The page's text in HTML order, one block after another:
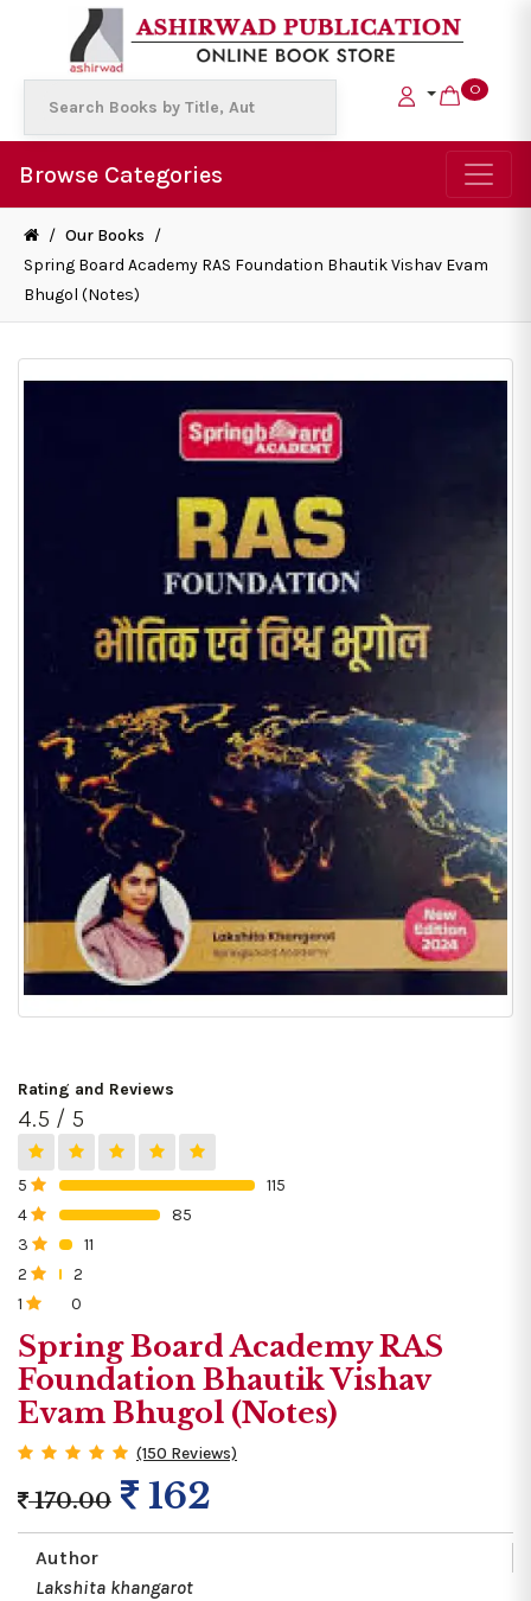
0
Browse Categories
/ Our Books /
Spring Board Academy RAS Foundation Bhautik Vishav Evam
Bhugol (Notes)
Rating and Reviews
4.5 / 5
5
115
4
85
3
11
2
2
1
0
Spring Board Academy RAS
Foundation Bhautik Vishav
Evam Bhugol (Notes)
(150 Reviews)
170.00 162
Author
Lakshita khangarot